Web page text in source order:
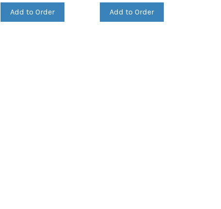
Add to Order Add to Order